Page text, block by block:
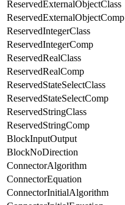
ReservedExternalObjectClass
ReservedExternalObjectComp
ReservedIntegerClass
ReservedIntegerComp
ReservedRealClass
ReservedRealComp
ReservedStateSelectClass
ReservedStateSelectComp
ReservedStringClass
ReservedStringComp
BlockInputOutput
BlockNoDirection
ConnectorAlgorithm
ConnectorEquation
ConnectorInitialAlgorithm